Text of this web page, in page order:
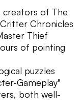
of The
Chronicles
Thief
of pointing
puzzles
Gameplay"
both well-